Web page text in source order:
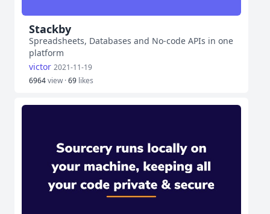
Stackby
Spreadsheets, Databases and No-code APIs in one
platform
victor 2021-11-19
6964view ·69 likes